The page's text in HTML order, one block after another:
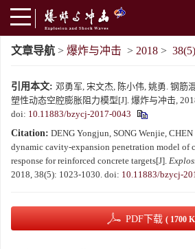
文章导航 > 爆炸与冲击 > 2018 >
引用本文: 邓勇军, 宋文杰, 陈小伟, 姚勇. 钢筋
塑性动态空腔膨胀阻力模型[J]. 爆炸与冲击,
doi: 10.11883/bzycj-2017-0043
Citation: DENG Yongjun, SONG Wenjie,
dynamic cavity-expansion penetration model of
response for reinforced concrete targets[J].
2018, 38(5): 1023-1030. doi: 10.11883/bzycj-
PDF下载 ( 1700